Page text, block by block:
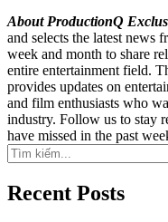
About ProductionQ
and selects the latest news
week and month to share
entire entertainment field.
provides updates on
and film enthusiasts who
industry. Follow us to stay
have missed in the past
Search
for:
Recent Posts